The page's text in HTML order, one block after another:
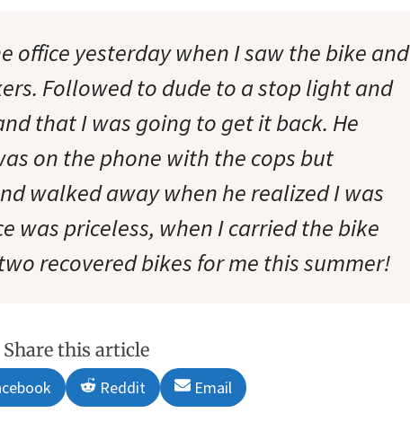
office yesterday when I saw the bike and
Followed to dude to a stop light and
that I was going to get it back. He
on the phone with the cops but
walked away when he realized I was
was priceless, when I carried the bike
recovered bikes for me this summer!
Share this article
Share
on
Reddit
Share
on
Email